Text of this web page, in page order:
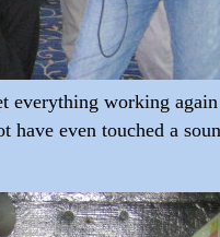
everything working
even touched a